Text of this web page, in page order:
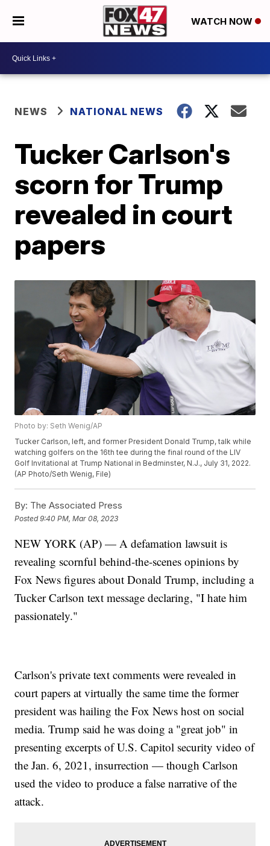
WATCH NOW
NEWS NATIONAL NEWS
Tucker Carlson's
scorn for Trump
revealed in court
papers
Photo by: Seth Wenig/AP
Tucker Carlson, left, and former President Donald Trump, talk while
watching golfers on the 16th tee during the final round of the LIV
Golf Invitational at Trump National in Bedminster, N.J., July 31, 2022.
(AP Photo/Seth Wenig, File)
By: The Associated Press
Posted9:40 PM, Mar 08, 2023
NEW YORK (AP) — A defamation lawsuit is
revealing scornful behind-the-scenes opinions by
Fox News figures about Donald Trump, including a
Tucker Carlson text message declaring, "I hate him
passionately."
Carlson's private text comments were revealed in
court papers at virtually the same time the former
president was hailing the Fox News host on social
media. Trump said he was doing a "great job" in
presenting excerpts of U.S. Capitol security video of
the Jan. 6, 2021, insurrection — though Carlson
used the video to produce a false narrative of the
attack.